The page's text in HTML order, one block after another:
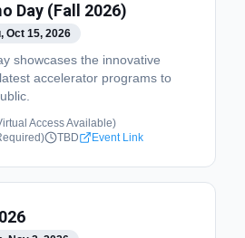
Day (Fall 2026)
Oct 15, 2026
showcases the innovative
accelerator programs to
Access Available)
TBD Event Link